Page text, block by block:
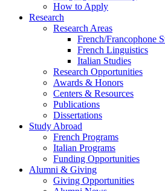
How to Apply
Research
Research Areas
French/Francophone
French Linguistics
Italian Studies
Research Opportunities
Awards & Honors
Centers & Resources
Publications
Dissertations
Study Abroad
French Programs
Italian Programs
Funding Opportunities
Alumni & Giving
Giving Opportunities